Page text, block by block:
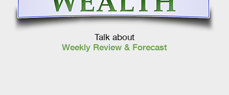
Talk about
Weekly Review & Forecast